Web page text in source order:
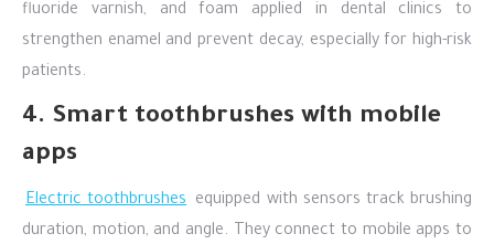
fluoride varnish, and foam applied in dental clinics to
strengthen enamel and prevent decay, especially for high-risk
patients.
4. Smart toothbrushes with mobile
apps
Electric toothbrushes equipped with sensors track brushing
duration, motion, and angle. They connect to mobile apps to